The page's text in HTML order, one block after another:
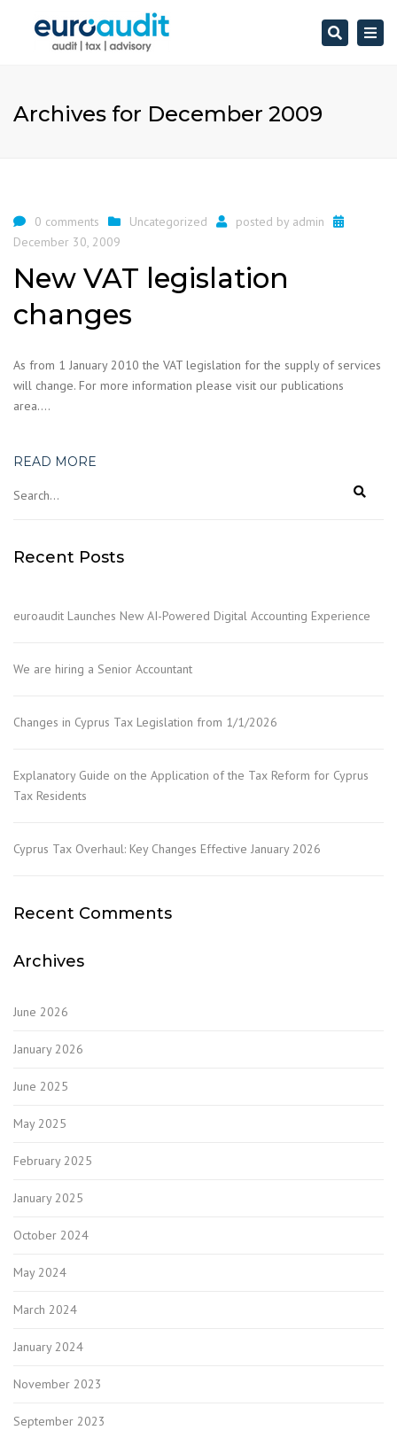
Search
Archives for December 2009
0 comments Uncategorized posted by admin
December 30, 2009
New VAT legislation
changes
As from 1 January 2010 the VAT legislation for the supply of services
will change. For more information please visit our publications
area….
READ MORE
Recent Posts
euroaudit Launches New AI-Powered Digital Accounting Experience
We are hiring a Senior Accountant
Changes in Cyprus Tax Legislation from 1/1/2026
Explanatory Guide on the Application of the Tax Reform for Cyprus
Tax Residents
Cyprus Tax Overhaul: Key Changes Effective January 2026
Recent Comments
Archives
June 2026
January 2026
June 2025
May 2025
February 2025
January 2025
October 2024
May 2024
March 2024
January 2024
November 2023
September 2023